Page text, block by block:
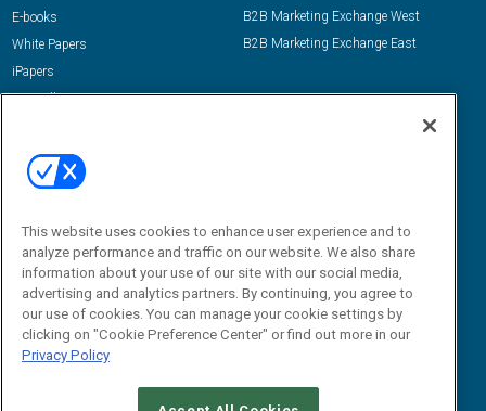
E-books
White Papers
iPapers
View All Resources »
B2B Marketing Exchange West
B2B Marketing Exchange East
Email:
dgrprograms@demandgenreport.com
This website uses cookies to enhance user experience and to
analyze performance and traffic on our website. We also share
information about your use of our site with our social media,
advertising and analytics partners. By continuing, you agree to
our use of cookies. You can manage your cookie settings by
clicking on "Cookie Preference Center" or find out more in our
Privacy Policy